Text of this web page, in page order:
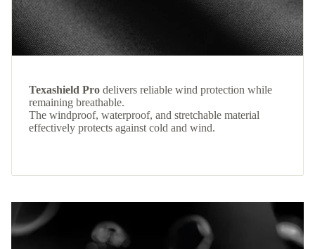
Texashield Pro delivers reliable wind protection while
remaining breathable.
The windproof, waterproof, and stretchable material
effectively protects against cold and wind.